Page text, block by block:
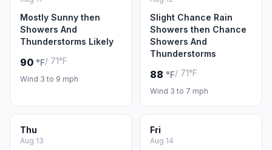
Mostly Sunny then
Showers And
Thunderstorms Likely
90 °F/ 71°F
Wind 3 to 9 mph
Slight Chance Rain
Showers then Chance
Showers And
Thunderstorms
88 °F/ 71°F
Wind 3 to 7 mph
Thu
Aug 13
Fri
Aug 14